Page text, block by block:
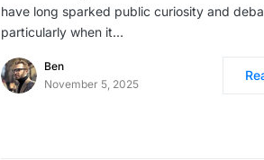
have long sparked public curiosity and
particularly when it…
Ben
November 5, 2025